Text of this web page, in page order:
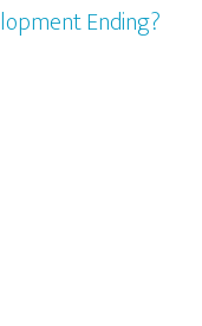
Ending?